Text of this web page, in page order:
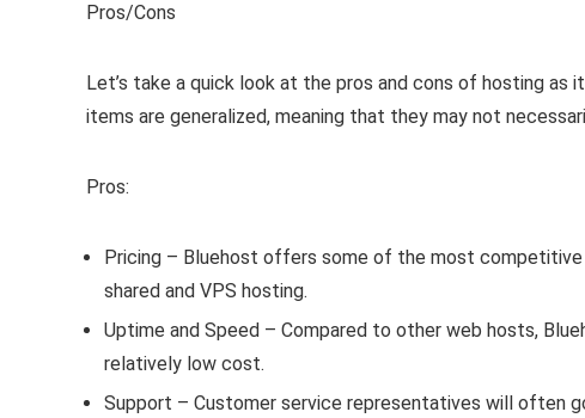
Pros/Cons
Let’s take a quick look at the pros and cons of hosting
items are generalized, meaning that they may not
Pros:
Pricing – Bluehost offers some of the most
shared and VPS hosting.
Uptime and Speed – Compared to other web hosts,
relatively low cost.
Support – Customer service representatives will often